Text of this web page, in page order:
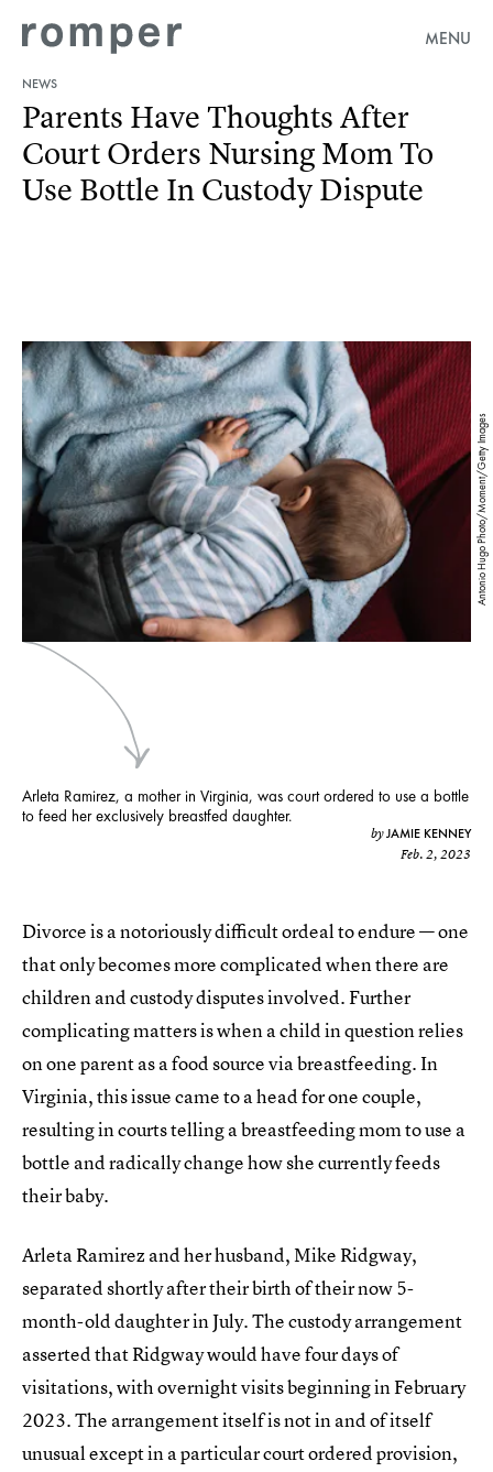
MENU
NEWS
Antonio Hugo Photo/Moment/Getty Images
Parents Have Thoughts After
Court Orders Nursing Mom To
Use Bottle In Custody Dispute
Arleta Ramirez, a mother in Virginia, was court ordered to use a bottle
to feed her exclusively breastfed daughter.
byJAMIE KENNEY
Feb. 2, 2023
Divorce is a notoriously difficult ordeal to endure — one
that only becomes more complicated when there are
children and custody disputes involved. Further
complicating matters is when a child in question relies
on one parent as a food source via breastfeeding. In
Virginia, this issue came to a head for one couple,
resulting in courts telling a breastfeeding mom to use a
bottle and radically change how she currently feeds
their baby.
Arleta Ramirez and her husband, Mike Ridgway,
separated shortly after their birth of their now 5-
month-old daughter in July. The custody arrangement
asserted that Ridgway would have four days of
visitations, with overnight visits beginning in February
2023. The arrangement itself is not in and of itself
unusual except in a particular court ordered provision,